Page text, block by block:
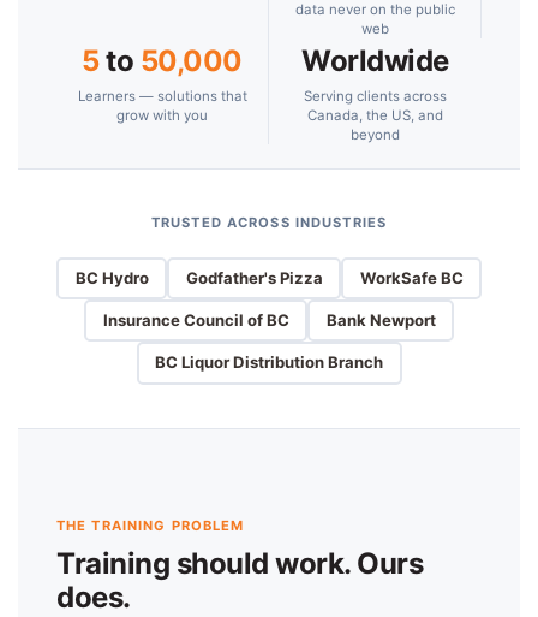
data never on the public
web
5to 50,000
Learners — solutions that
grow with you
Worldwide
Serving clients across
Canada, the US, and
beyond
TRUSTED ACROSS INDUSTRIES
BC Hydro Godfather's Pizza WorkSafe BC
Insurance Council of BC Bank Newport
BC Liquor Distribution Branch
THE TRAINING PROBLEM
Training should work. Ours
does.